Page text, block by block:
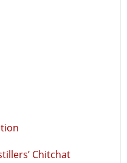
Chitchat